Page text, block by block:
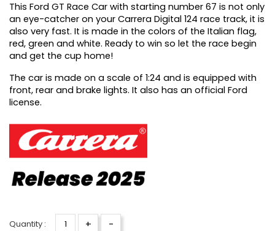
This Ford GT Race Car with starting number 67 is not only
an eye-catcher on your Carrera Digital 124 race track, it is
also very fast. It is made in the colors of the Italian flag,
red, green and white. Ready to win so let the race begin
and get the cup home!
The car is made on a scale of 1:24 and is equipped with
front, rear and brake lights. It also has an official Ford
license.
Quantity : + -